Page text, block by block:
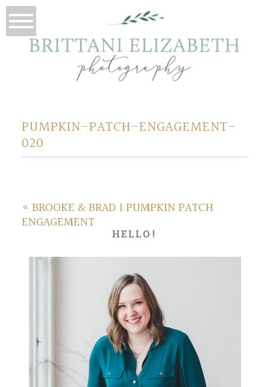
PUMPKIN-PATCH-ENGAGEMENT-
020
« BROOKE & BRAD | PUMPKIN PATCH
ENGAGEMENT
HELLO!